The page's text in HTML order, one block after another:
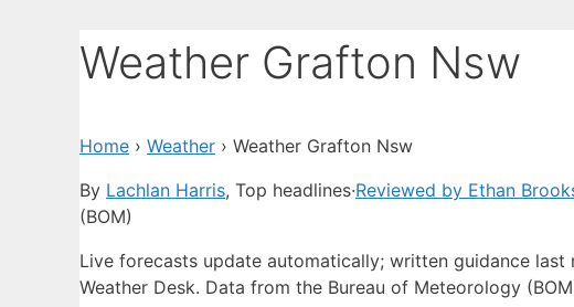
Weather Grafton Nsw
Home › Weather › Weather Grafton Nsw
By Lachlan Harris, Top headlines·Reviewed by Ethan
(BOM)
Live forecasts update automatically; written guidance
Weather Desk. Data from the Bureau of Meteorology